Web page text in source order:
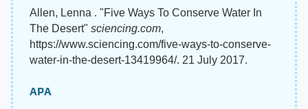
Allen, Lenna . "Five Ways To Conserve Water In
The Desert" sciencing.com,
https://www.sciencing.com/five-ways-to-conserve-
water-in-the-desert-13419964/. 21 July 2017.
APA